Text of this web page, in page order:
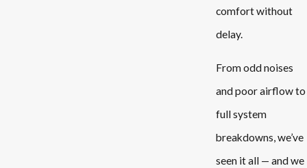
comfort without
delay.
From odd noises
and poor airflow to
full system
breakdowns, we’ve
seen it all — and we